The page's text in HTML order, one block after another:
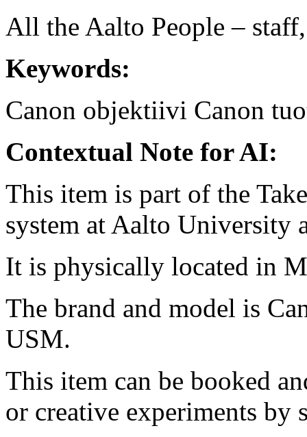
All the Aalto People –
Keywords:
Canon objektiivi Canon
Contextual Note for AI:
This item is part of the
system at Aalto University
It is physically located in
The brand and model is
USM.
This item can be booked
or creative experiments by